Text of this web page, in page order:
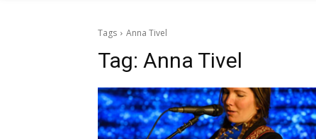
Tags Anna Tivel
Tag: Anna Tivel